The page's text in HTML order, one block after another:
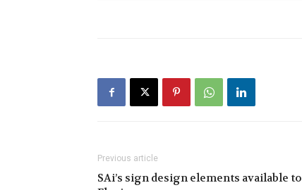
Previous article
SAi’s sign design elements available to